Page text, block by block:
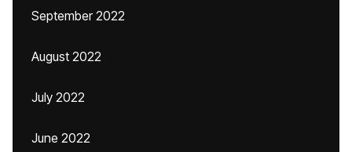
September 2022
August 2022
July 2022
June 2022